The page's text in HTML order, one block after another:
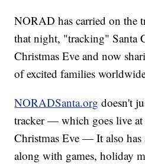
NORAD has carried on the
that night, "tracking" Santa
Christmas Eve and now
of excited families
NORADSanta.org doesn't
tracker — which goes live
Christmas Eve — It also
along with games, holiday